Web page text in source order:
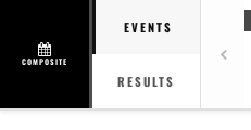
COMPOSITE
EVENTS
RESULTS